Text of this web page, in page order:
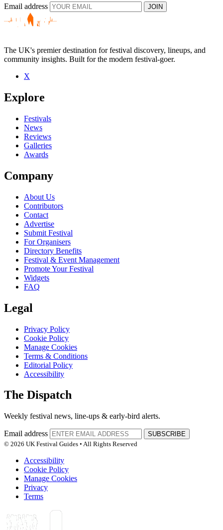
Email address JOIN
The UK's premier destination for festival discovery, lineups, and
community insights. Built for the modern festival-goer.
X
Explore
Festivals
News
Reviews
Galleries
Awards
Company
About Us
Contributors
Contact
Advertise
Submit Festival
For Organisers
Directory Benefits
Festival & Event Management
Promote Your Festival
Widgets
FAQ
Legal
Privacy Policy
Cookie Policy
Manage Cookies
Terms & Conditions
Editorial Policy
Accessibility
The Dispatch
Weekly festival news, line-ups & early-bird alerts.
Email address
SUBSCRIBE
© 2026 UK Festival Guides • All Rights Reserved
Accessibility
Cookie Policy
Manage Cookies
Privacy
Terms